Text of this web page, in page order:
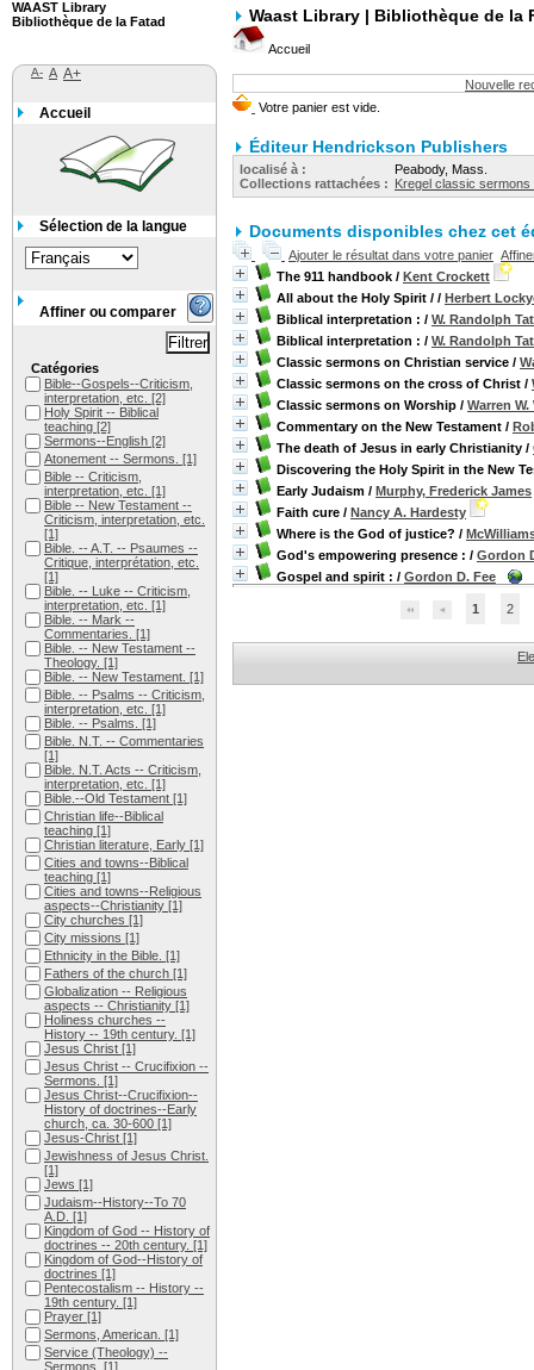
Waast Library | Bibliothèque de la
Accueil
Nouvelle
Éditeur Hendrickson Publishers
localisé à :
Peabody, Mass.
Collections rattachées : Kregel classic sermons
Documents disponibles chez cet
Ajouter le résultat dans votre panier
The 911 handbook / Kent Crockett
All about the Holy Spirit / / Herbert
Biblical interpretation : / W. Randolph
Biblical interpretation : / W. Randolph
Classic sermons on Christian service /
Classic sermons on the cross of Christ /
Classic sermons on Worship / Warren W.
Commentary on the New Testament /
The death of Jesus in early Christianity /
Discovering the Holy Spirit in the New
Early Judaism / Murphy, Frederick James
Faith cure / Nancy A. Hardesty
Where is the God of justice? /
God's empowering presence : / Gordon
Gospel and spirit : / Gordon D. Fee
1 2
WAAST Library
Bibliothèque de la Fatad
A- A A+
Accueil
Sélection de la langue
Affiner ou comparer
Catégories
Bible--Gospels--Criticism,
interpretation, etc. [2]
Holy Spirit -- Biblical
teaching [2]
Sermons--English [2]
Atonement -- Sermons. [1]
Bible -- Criticism,
interpretation, etc. [1]
Bible -- New Testament --
Criticism, interpretation, etc.
[1]
Bible. -- A.T. -- Psaumes --
Critique, interprétation, etc.
[1]
Bible. -- Luke -- Criticism,
interpretation, etc. [1]
Bible. -- Mark --
Commentaries. [1]
Bible. -- New Testament --
Theology. [1]
Bible. -- New Testament. [1]
Bible. -- Psalms -- Criticism,
interpretation, etc. [1]
Bible. -- Psalms. [1]
Bible. N.T. -- Commentaries
[1]
Bible. N.T. Acts -- Criticism,
interpretation, etc. [1]
Bible.--Old Testament [1]
Christian life--Biblical
teaching [1]
Christian literature, Early [1]
Cities and towns--Biblical
teaching [1]
Cities and towns--Religious
aspects--Christianity [1]
City churches [1]
City missions [1]
Ethnicity in the Bible. [1]
Fathers of the church [1]
Globalization -- Religious
aspects -- Christianity [1]
Holiness churches --
History -- 19th century. [1]
Jesus Christ [1]
Jesus Christ -- Crucifixion --
Sermons. [1]
Jesus Christ--Crucifixion--
History of doctrines--Early
church, ca. 30-600 [1]
Jesus-Christ [1]
Jewishness of Jesus Christ.
[1]
Jews [1]
Judaism--History--To 70
A.D. [1]
Kingdom of God -- History of
doctrines -- 20th century. [1]
Kingdom of God--History of
doctrines [1]
Pentecostalism -- History --
19th century. [1]
Prayer [1]
Sermons, American. [1]
Service (Theology) --
Sermons. [1]